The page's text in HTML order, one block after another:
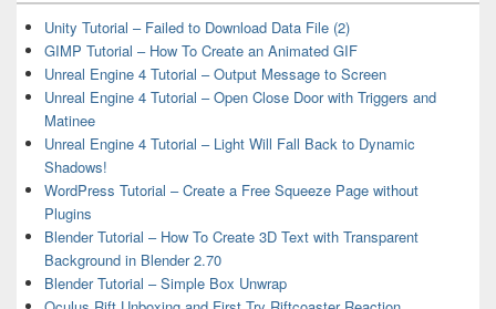
Unity Tutorial – Failed to Download Data File (2)
GIMP Tutorial – How To Create an Animated GIF
Unreal Engine 4 Tutorial – Output Message to Screen
Unreal Engine 4 Tutorial – Open Close Door with Triggers and
Matinee
Unreal Engine 4 Tutorial – Light Will Fall Back to Dynamic
Shadows!
WordPress Tutorial – Create a Free Squeeze Page without
Plugins
Blender Tutorial – How To Create 3D Text with Transparent
Background in Blender 2.70
Blender Tutorial – Simple Box Unwrap